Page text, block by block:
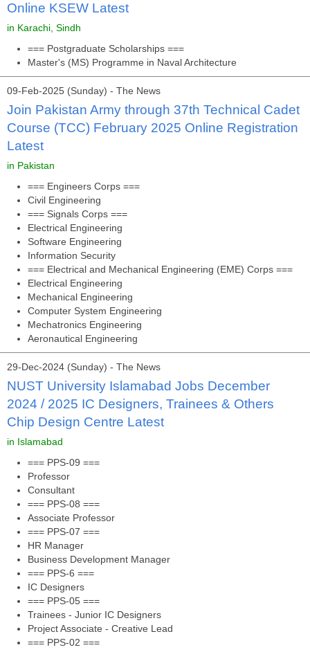
Online KSEW Latest
in Karachi, Sindh
=== Postgraduate Scholarships ===
Master's (MS) Programme in Naval Architecture
09-Feb-2025 (Sunday) - The News
Join Pakistan Army through 37th Technical Cadet
Course (TCC) February 2025 Online Registration
Latest
in Pakistan
=== Engineers Corps ===
Civil Engineering
=== Signals Corps ===
Electrical Engineering
Software Engineering
Information Security
=== Electrical and Mechanical Engineering (EME) Corps ===
Electrical Engineering
Mechanical Engineering
Computer System Engineering
Mechatronics Engineering
Aeronautical Engineering
29-Dec-2024 (Sunday) - The News
NUST University Islamabad Jobs December
2024 / 2025 IC Designers, Trainees & Others
Chip Design Centre Latest
in Islamabad
=== PPS-09 ===
Professor
Consultant
=== PPS-08 ===
Associate Professor
=== PPS-07 ===
HR Manager
Business Development Manager
=== PPS-6 ===
IC Designers
=== PPS-05 ===
Trainees - Junior IC Designers
Project Associate - Creative Lead
=== PPS-02 ===